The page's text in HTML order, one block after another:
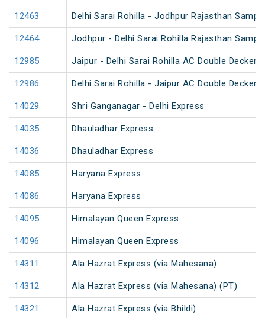
12463 Delhi Sarai Rohilla - Jodhpur Rajasthan
12464 Jodhpur - Delhi Sarai Rohilla Rajasthan
12985 Jaipur - Delhi Sarai Rohilla AC Double Decker
12986 Delhi Sarai Rohilla - Jaipur AC Double Decker
14029 Shri Ganganagar - Delhi Express
14035 Dhauladhar Express
14036 Dhauladhar Express
14085 Haryana Express
14086 Haryana Express
14095 Himalayan Queen Express
14096 Himalayan Queen Express
14311 Ala Hazrat Express (via Mahesana)
14312 Ala Hazrat Express (via Mahesana) (PT)
14321 Ala Hazrat Express (via Bhildi)